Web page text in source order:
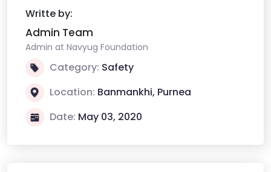
Writte by:
Admin Team
Admin at Navyug Foundation
Category: Safety
Location: Banmankhi, Purnea
Date: May 03, 2020